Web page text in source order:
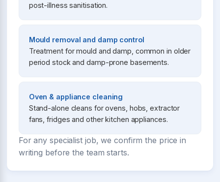
post-illness sanitisation.
Mould removal and damp control
Treatment for mould and damp, common in older
period stock and damp-prone basements.
Oven & appliance cleaning
Stand-alone cleans for ovens, hobs, extractor
fans, fridges and other kitchen appliances.
For any specialist job, we confirm the price in
writing before the team starts.